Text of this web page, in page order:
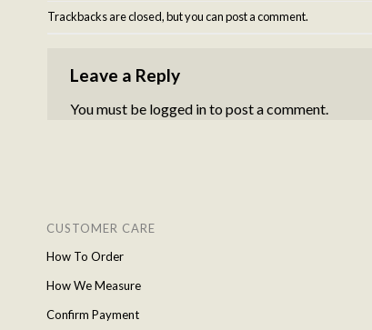
Trackbacks are closed, but you canpost a comment.
Leave a Reply
You must be logged into post a comment.
CUSTOMER CARE
How To Order
How We Measure
Confirm Payment